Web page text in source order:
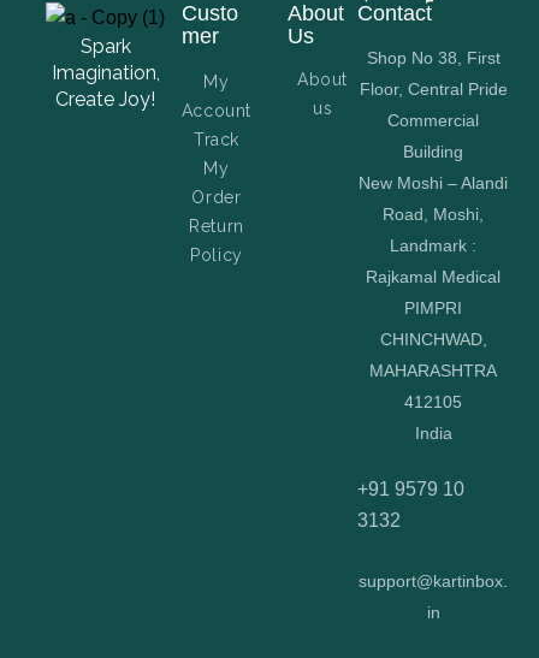
Spark
Imagination,
Create Joy!
Custo
mer
My
Account
Track
My
Order
Return
Policy
About
Us
About
us
Contact
Shop No 38, First
Floor, Central Pride
Commercial
Building
New Moshi – Alandi
Road, Moshi,
Landmark :
Rajkamal Medical
PIMPRI
CHINCHWAD,
MAHARASHTRA
412105
India
+91 9579 10
3132
support@kartinbox.
in